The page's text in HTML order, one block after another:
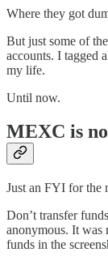
Where they got
But just some of
accounts. I tagged
my life.
Until now.
MEXC is
Just an FYI for the
Don’t transfer
anonymous. It was
funds in the